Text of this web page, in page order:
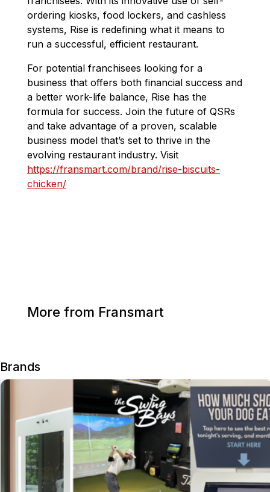
ordering kiosks, food lockers, and cashless
systems, Rise is redefining what it means to
run a successful, efficient restaurant.
For potential franchisees looking for a
business that offers both financial success and
a better work-life balance, Rise has the
formula for success. Join the future of QSRs
and take advantage of a proven, scalable
business model that’s set to thrive in the
evolving restaurant industry. Visit
https://fransmart.com/brand/rise-biscuits-
chicken/
More from Fransmart
Brands